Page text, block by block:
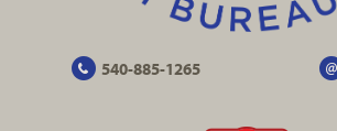
540-885-1265